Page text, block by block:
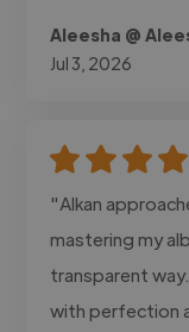
Aleesha @
Jul 3, 2026
"Alkan
mastering my
transparent
with perfection